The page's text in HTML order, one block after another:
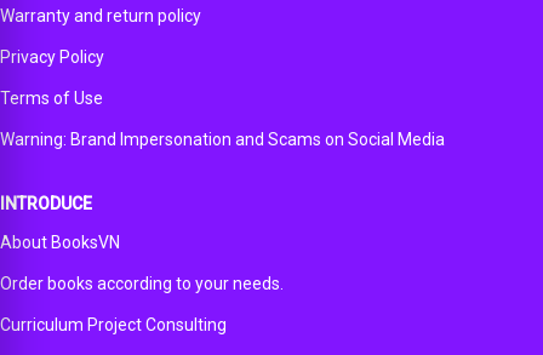
Warranty and return policy
Privacy Policy
Terms of Use
Warning: Brand Impersonation and Scams on Social Media
INTRODUCE
About BooksVN
Order books according to your needs.
Curriculum Project Consulting